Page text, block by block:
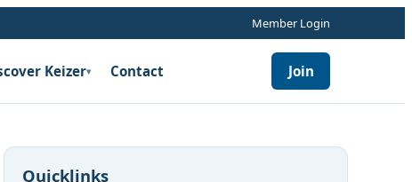
Member Login
Keizer▾ Contact Join
Quicklinks